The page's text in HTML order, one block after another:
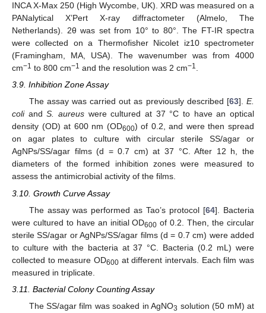
INCA X-Max 250 (High Wycombe, UK). XRD was measured on a
PANalytical X’Pert X-ray diffractometer (Almelo, The
Netherlands). 2θ was set from 10° to 80°. The FT-IR spectra
were collected on a Thermofisher Nicolet iz10 spectrometer
(Framingham, MA, USA). The wavenumber was from 4000
cm−1 to 800 cm−1 and the resolution was 2 cm−1
3.9. Inhibition Zone Assay
The assay was carried out as previously described [63]. E.
coliandS. aureus were cultured at 37 °C to have an optical
density (OD) at 600 nm (OD600) of 0.2, and were then spread
on agar plates to culture with circular sterile SS/agar or
AgNPs/SS/agar films (d = 0.7 cm) at 37 °C. After 12 h, the
diameters of the formed inhibition zones were measured to
assess the antimicrobial activity of the films.
3.10. Growth Curve Assay
The assay was performed as Tao’s protocol [64]. Bacteria
were cultured to have an initial OD600 of 0.2. Then, the circular
sterile SS/agar or AgNPs/SS/agar films (d = 0.7 cm) were added
to culture with the bacteria at 37 °C. Bacteria (0.2 mL) were
collected to measure OD600 at different intervals. Each film was
measured in triplicate.
3.11. Bacterial Colony Counting Assay
The SS/agar film was soaked in AgNO3 solution (50 mM) at